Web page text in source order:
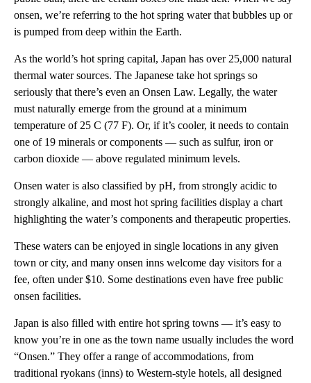
onsen, we’re referring to the hot spring water that bubbles up or
is pumped from deep within the Earth.
As the world’s hot spring capital, Japan has over 25,000 natural
thermal water sources. The Japanese take hot springs so
seriously that there’s even an Onsen Law. Legally, the water
must naturally emerge from the ground at a minimum
temperature of 25 C (77 F). Or, if it’s cooler, it needs to contain
one of 19 minerals or components — such as sulfur, iron or
carbon dioxide — above regulated minimum levels.
Onsen water is also classified by pH, from strongly acidic to
strongly alkaline, and most hot spring facilities display a chart
highlighting the water’s components and therapeutic properties.
These waters can be enjoyed in single locations in any given
town or city, and many onsen inns welcome day visitors for a
fee, often under $10. Some destinations even have free public
onsen facilities.
Japan is also filled with entire hot spring towns — it’s easy to
know you’re in one as the town name usually includes the word
“Onsen.” They offer a range of accommodations, from
traditional ryokans (inns) to Western-style hotels, all designed